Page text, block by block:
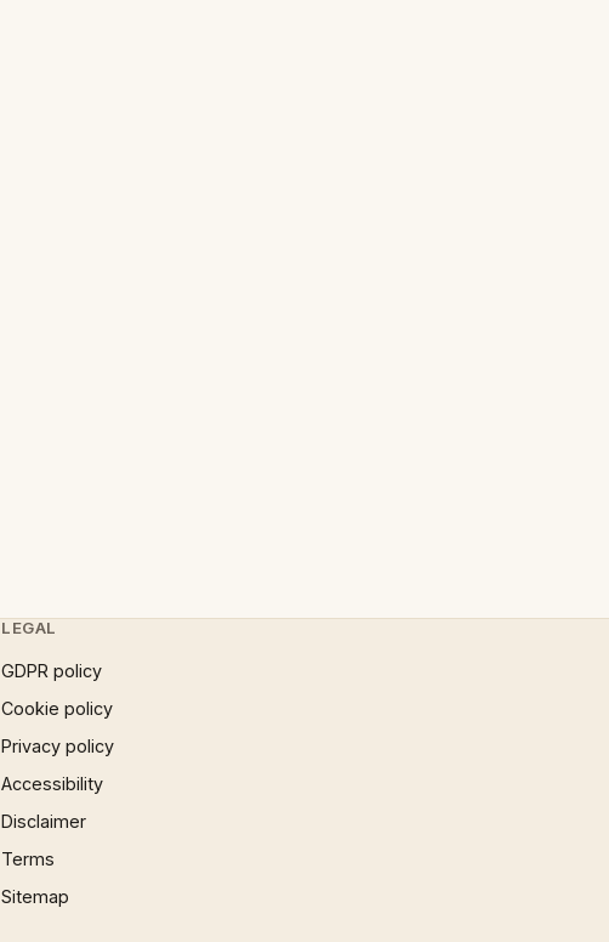
LEGAL
GDPR policy
Cookie policy
Privacy policy
Accessibility
Disclaimer
Terms
Sitemap